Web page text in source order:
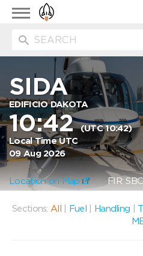
Toggle
navigation
SIDA
EDIFICIO DAKOTA
10:42(UTC 10:42)
Local Time UTC
09 Aug 2026
Location on Map FIR:
Sections: All Fuel Handling